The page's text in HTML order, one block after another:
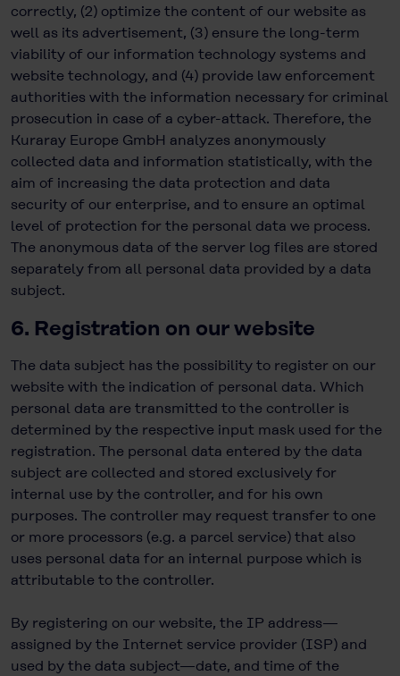
correctly, (2) optimize the content of our website as
well as its advertisement, (3) ensure the long-term
viability of our information technology systems and
website technology, and (4) provide law enforcement
authorities with the information necessary for criminal
prosecution in case of a cyber-attack. Therefore, the
Kuraray Europe GmbH analyzes anonymously
collected data and information statistically, with the
aim of increasing the data protection and data
security of our enterprise, and to ensure an optimal
level of protection for the personal data we process.
The anonymous data of the server log files are stored
separately from all personal data provided by a data
subject.
6. Registration on our website
The data subject has the possibility to register on our
website with the indication of personal data. Which
personal data are transmitted to the controller is
determined by the respective input mask used for the
registration. The personal data entered by the data
subject are collected and stored exclusively for
internal use by the controller, and for his own
purposes. The controller may request transfer to one
or more processors (e.g. a parcel service) that also
uses personal data for an internal purpose which is
attributable to the controller.
By registering on our website, the IP address—
assigned by the Internet service provider (ISP) and
used by the data subject—date, and time of the